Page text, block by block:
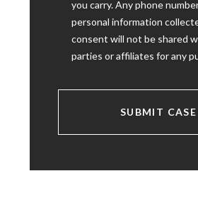
you carry. Any phone
personal information
consent will not be shared
parties or affiliates for any